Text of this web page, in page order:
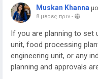
Muskan Khanna
8 μέρες πριν -
If you are planning to set
unit, food processing
engineering unit, or any
planning and approvals